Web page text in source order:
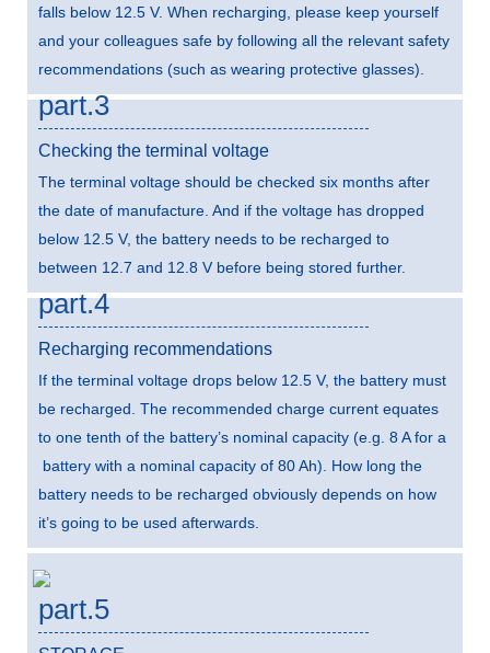
falls below 12.5 V. When recharging, please keep yourself
and your colleagues safe by following all the relevant safety
recommendations (such as wearing protective glasses).
part.3
Checking the terminal voltage
The terminal voltage should be checked six months after
the date of manufacture. And if the voltage has dropped
below 12.5 V, the battery needs to be recharged to
between 12.7 and 12.8 V before being stored further.
part.4
Recharging recommendations
If the terminal voltage drops below 12.5 V, the battery must
be recharged. The recommended charge current equates
to one tenth of the battery’s nominal capacity (e.g. 8 A for a
battery with a nominal capacity of 80 Ah). How long the
battery needs to be recharged obviously depends on how
it’s going to be used afterwards.
part.5